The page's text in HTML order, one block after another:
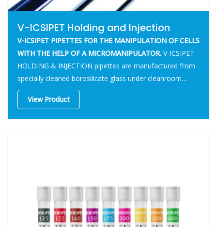
V-ICSIPET Holding and Injection
V-ICSIPET PIPETTES FOR THE MANIPULATION OF CELLS
WITH THE HELP OF A MICROMANIPULATOR.
HOLDING & INJECTION pipettes are manufactured from
specially cleaned borosilicate glass under cleanroom
conditions.
View Product